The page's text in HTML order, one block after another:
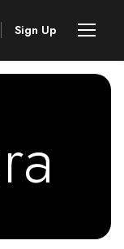
Sign Up